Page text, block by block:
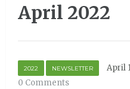
April 2022
2022 NEWSLETTER April
0 Comments